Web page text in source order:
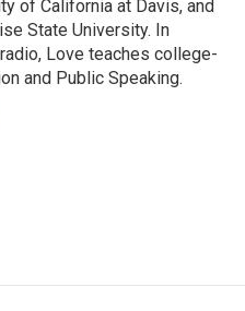
of California at Davis, and
State University. In
Love teaches college-
and Public Speaking.